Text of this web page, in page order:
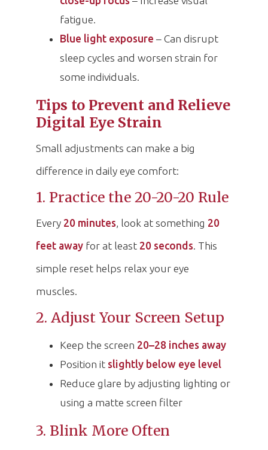
fatigue.
Blue light exposure – Can disrupt
sleep cycles and worsen strain for
some individuals.
Tips to Prevent and Relieve
Digital Eye Strain
Small adjustments can make a big
difference in daily eye comfort:
1. Practice the 20-20-20 Rule
Every 20 minutes, look at something 20
feet away for at least 20 seconds. This
simple reset helps relax your eye
muscles.
2. Adjust Your Screen Setup
Keep the screen 20–28 inches away
Position it slightly below eye level
Reduce glare by adjusting lighting or
using a matte screen filter
3. Blink More Often